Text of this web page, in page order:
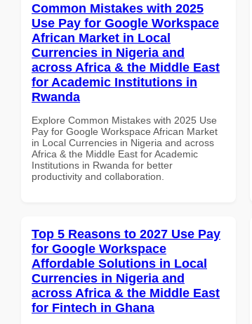
Common Mistakes with 2025
Use Pay for Google Workspace
African Market in Local
Currencies in Nigeria and
across Africa & the Middle East
for Academic Institutions in
Rwanda
Explore Common Mistakes with 2025 Use
Pay for Google Workspace African Market
in Local Currencies in Nigeria and across
Africa & the Middle East for Academic
Institutions in Rwanda for better
productivity and collaboration.
Top 5 Reasons to 2027 Use Pay
for Google Workspace
Affordable Solutions in Local
Currencies in Nigeria and
across Africa & the Middle East
for Fintech in Ghana